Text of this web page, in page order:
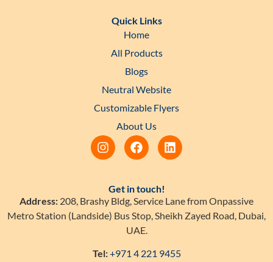
Quick Links
Home
All Products
Blogs
Neutral Website
Customizable Flyers
About Us
Get in touch!
Address: 208, Brashy Bldg, Service Lane from Onpassive
Metro Station (Landside) Bus Stop, Sheikh Zayed Road, Dubai,
UAE.
Tel:+971 4 221 9455